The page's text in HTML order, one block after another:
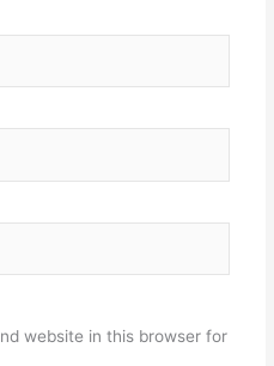
website in this browser for